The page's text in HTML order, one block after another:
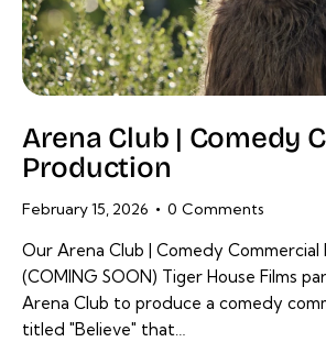
Arena Club | Comedy
Production
February 15, 2026 0 Comments
Our Arena Club | Comedy
(COMING SOON) Tiger House Films
Arena Club to produce a comedy
titled "Believe" that…